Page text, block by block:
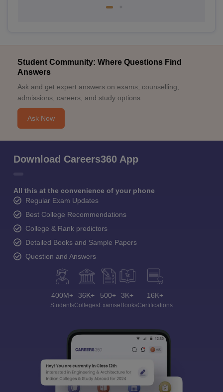
Student Community: Where Questions Find
Answers
Ask and get expert answers on exams, counselling,
admissions, careers, and study options.
Ask Now
Download Careers360 App
All this at the convenience of your phone
Regular Exam Updates
Best College Recommendations
College & Rank predictors
Detailed Books and Sample Papers
Question and Answers
400M+
Students
36K+
Colleges
500+
Exams
3K+
eBooks
16K+
Certifications